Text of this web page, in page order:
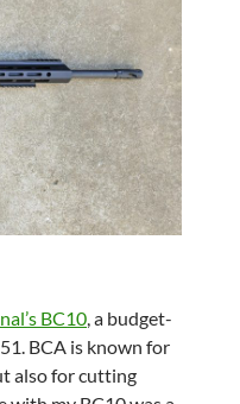
BC10, a budget-
BCA is known for
also for cutting